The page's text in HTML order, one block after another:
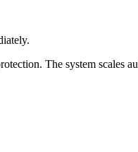
The system scales